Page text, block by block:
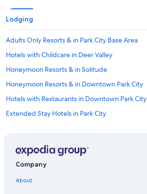
Lodging
Adults Only Resorts & in Park City Base Area
Hotels with Childcare in Deer Valley
Honeymoon Resorts & in Solitude
Honeymoon Resorts & in Downtown Park City
Hotels with Restaurants in Downtown Park City
Extended Stay Hotels in Park City
Gay friendly Hotels in Brighton
Company
About